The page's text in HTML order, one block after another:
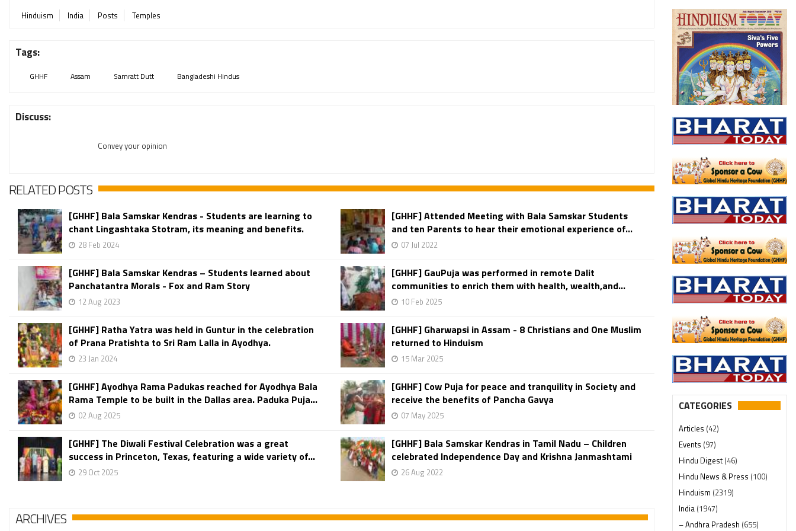
Hinduism India Posts Temples
Tags:
GHHF Assam Samratt Dutt Bangladeshi Hindus
Discuss:
Convey your opinion
RELATED POSTS
[GHHF] Bala Samskar Kendras - Students are learning to
chant Lingashtaka Stotram, its meaning and benefits.
28 Feb 2024
[GHHF] Attended Meeting with Bala Samskar Students
and ten Parents to hear their emotional experience of...
07 Jul 2022
[GHHF] Bala Samskar Kendras – Students learned about
Panchatantra Morals - Fox and Ram Story
12 Aug 2023
[GHHF] GauPuja was performed in remote Dalit
communities to enrich them with health, wealth,and...
10 Feb 2025
[GHHF] Ratha Yatra was held in Guntur in the celebration
of Prana Pratishta to Sri Ram Lalla in Ayodhya.
23 Jan 2024
[GHHF] Gharwapsi in Assam - 8 Christians and One Muslim
returned to Hinduism
15 Mar 2025
[GHHF] Ayodhya Rama Padukas reached for Ayodhya Bala
Rama Temple to be built in the Dallas area. Paduka Puja...
02 Aug 2025
[GHHF] Cow Puja for peace and tranquility in Society and
receive the benefits of Pancha Gavya
07 May 2025
[GHHF] The Diwali Festival Celebration was a great
success in Princeton, Texas, featuring a wide variety of...
29 Oct 2025
[GHHF] Bala Samskar Kendras in Tamil Nadu – Children
celebrated Independence Day and Krishna Janmashtami
26 Aug 2022
ARCHIVES
CATEGORIES
Articles (42)
Events (97)
Hindu Digest(46)
Hindu News & Press (100)
Hinduism (2319)
India (1947)
– Andhra Pradesh (655)